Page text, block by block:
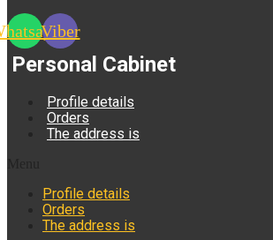
Viber
Personal Cabinet
Profile details
Orders
The address is
Profile details
Orders
The address is